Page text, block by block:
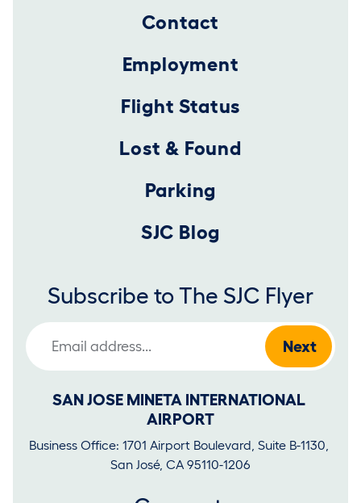
Contact
Employment
Flight Status
Lost & Found
Parking
SJC Blog
Subscribe to The SJC Flyer
Email Address
SAN JOSE MINETA INTERNATIONAL
AIRPORT
Business Office: 1701 Airport Boulevard, Suite B-1130,
San José, CA 95110-1206